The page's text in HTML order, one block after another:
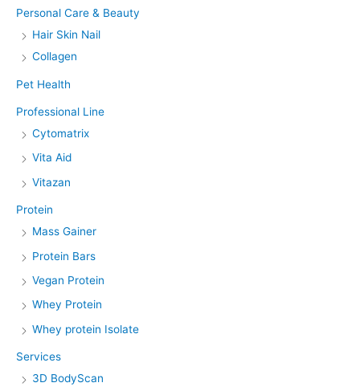
Personal Care & Beauty
Hair Skin Nail
Collagen
Pet Health
Professional Line
Cytomatrix
Vita Aid
Vitazan
Protein
Mass Gainer
Protein Bars
Vegan Protein
Whey Protein
Whey protein Isolate
Services
3D BodyScan